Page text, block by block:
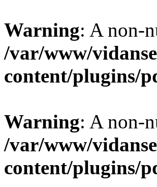
Warning: A non-
/var/www/
content/plugins/
Warning: A non-
/var/www/
content/plugins/